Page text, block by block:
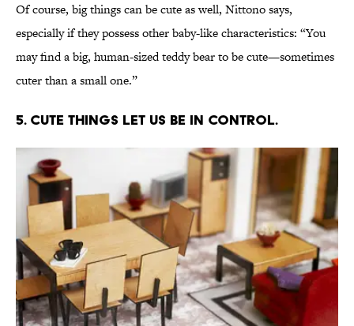
Of course, big things can be cute as well, Nittono says,
especially if they possess other baby-like characteristics: “You
may find a big, human-sized teddy bear to be cute—sometimes
cuter than a small one.”
5. Cute things let us be in control.